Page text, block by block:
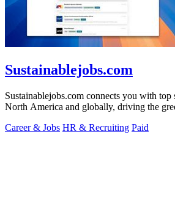
Sustainablejobs.com
Sustainablejobs.com connects you with top
North America and globally, driving the
Career & Jobs HR & Recruiting Paid